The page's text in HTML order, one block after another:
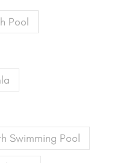
Pool
Swimming Pool